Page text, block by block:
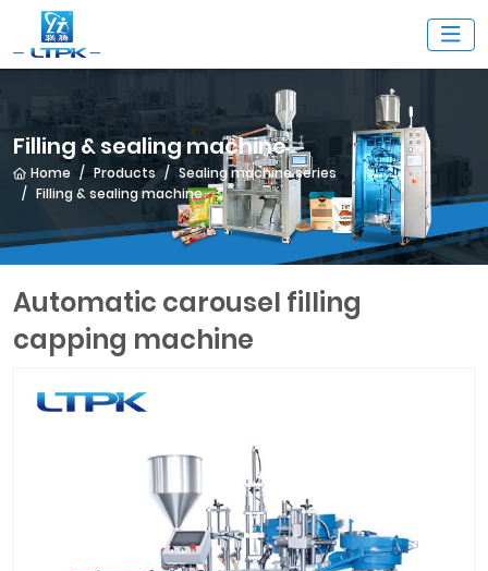
Filling & sealing machine
Home Products
Sealing machine series
Filling & sealing machine
Automatic carousel filling
capping machine